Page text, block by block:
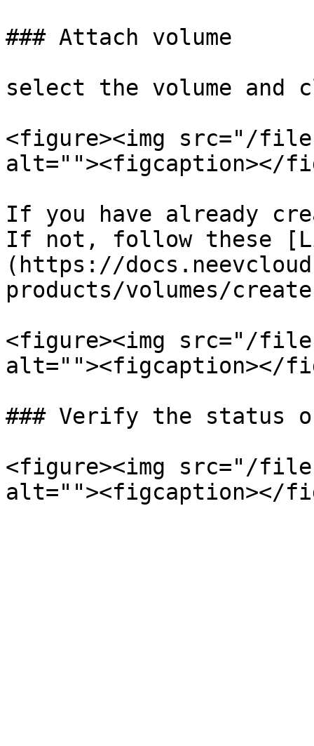
### Attach volume
select the volume and
<figure><img src="/files/
alt=""><figcaption></
If you have already
If not, follow these
(https://
products/volumes/
<figure><img src="/files/
alt=""><figcaption></
### Verify the status
<figure><img src="/files/